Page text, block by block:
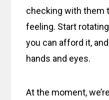
checking with them
feeling. Start
you can afford it,
hands and eyes.
At the moment,